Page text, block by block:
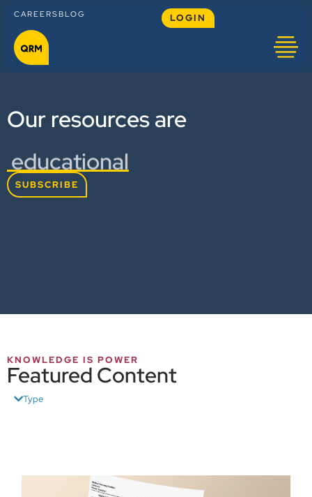
CAREERSBLOG LOGIN
Our resources are
educational
SUBSCRIBE
KNOWLEDGE IS POWER
Featured Content
Type